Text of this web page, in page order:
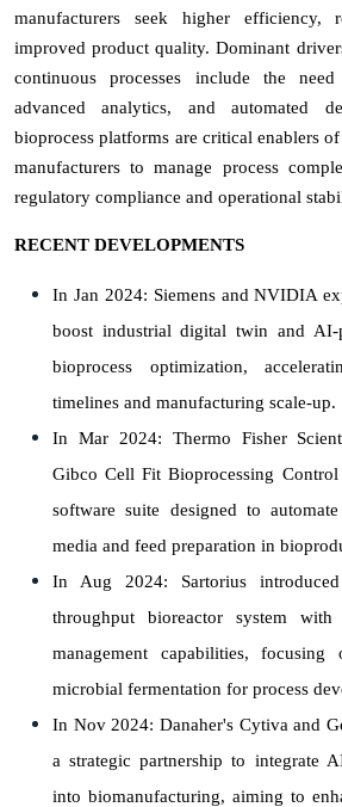
manufacturers seek higher efficiency,
improved product quality. Dominant
continuous processes include the
advanced analytics, and automated
bioprocess platforms are critical enablers
manufacturers to manage process
regulatory compliance and operational
RECENT DEVELOPMENTS
In Jan 2024: Siemens and NVIDIA
boost industrial digital twin and AI-
bioprocess optimization,
timelines and manufacturing scale-up.
In Mar 2024: Thermo Fisher
Gibco Cell Fit Bioprocessing
software suite designed to
media and feed preparation in
In Aug 2024: Sartorius
throughput bioreactor system with
management capabilities, focusing
microbial fermentation for process
In Nov 2024: Danaher's Cytiva and
a strategic partnership to integrate
into biomanufacturing, aiming to